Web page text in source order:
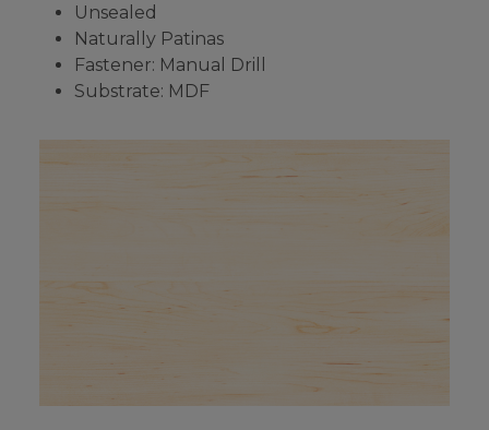
Unsealed
Naturally Patinas
Fastener: Manual Drill
Substrate: MDF